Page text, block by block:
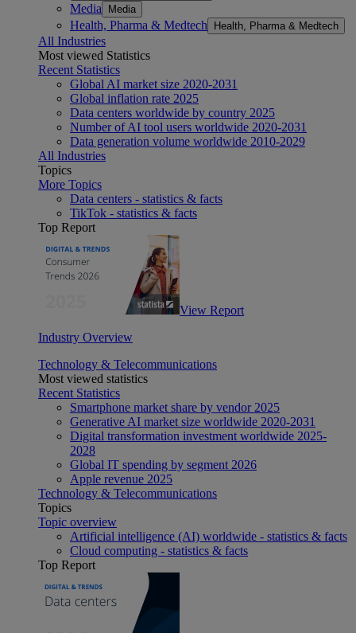
Media Media
Health, Pharma & Medtech Health, Pharma & Medtech
All Industries
Most viewed Statistics
Recent Statistics
Global AI market size 2020-2031
Global inflation rate 2025
Data centers worldwide by country 2025
Number of AI tool users worldwide 2020-2031
Data generation volume worldwide 2010-2029
All Industries
Topics
More Topics
Data centers - statistics & facts
TikTok - statistics & facts
Top Report
View Report
Industry Overview
Technology & Telecommunications
Most viewed statistics
Recent Statistics
Smartphone market share by vendor 2025
Generative AI market size worldwide 2020-2031
Digital transformation investment worldwide 2025-
2028
Global IT spending by segment 2026
Apple revenue 2025
Technology & Telecommunications
Topics
Topic overview
Artificial intelligence (AI) worldwide - statistics & facts
Cloud computing - statistics & facts
Top Report